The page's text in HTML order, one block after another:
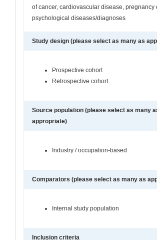
of cancer, cardiovascular disease, pregnancy
psychological diseases/diagnoses
Study design (please select as many as
Prospective cohort
Retrospective cohort
Source population (please select as many
appropriate)
Industry / occupation-based
Comparators (please select as many as
Internal study population
Inclusion criteria